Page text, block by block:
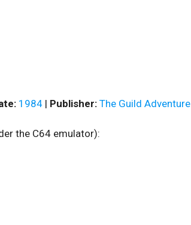
1984 | Publisher: The Guild Adventure
the C64 emulator):